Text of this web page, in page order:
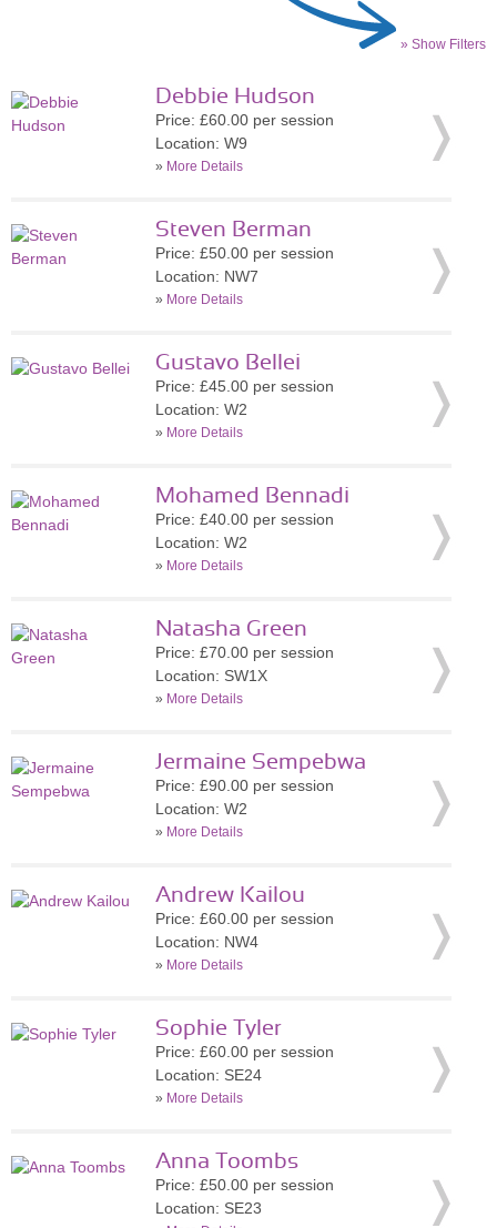
» Show Filters
Debbie Hudson
Price: £60.00 per session
Location: W9
» More Details
Steven Berman
Price: £50.00 per session
Location: NW7
» More Details
Gustavo Bellei
Price: £45.00 per session
Location: W2
» More Details
Mohamed Bennadi
Price: £40.00 per session
Location: W2
» More Details
Natasha Green
Price: £70.00 per session
Location: SW1X
» More Details
Jermaine Sempebwa
Price: £90.00 per session
Location: W2
» More Details
Andrew Kailou
Price: £60.00 per session
Location: NW4
» More Details
Sophie Tyler
Price: £60.00 per session
Location: SE24
» More Details
Anna Toombs
Price: £50.00 per session
Location: SE23